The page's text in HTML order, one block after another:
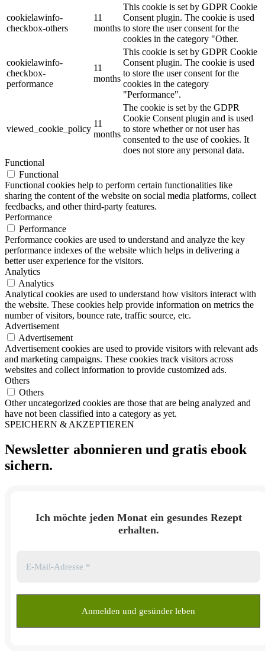
cookielawinfo-
checkbox-others
11
months
This cookie is set by GDPR Cookie
Consent plugin. The cookie is used
to store the user consent for the
cookies in the category "Other.
cookielawinfo-
checkbox-
performance
11
months
This cookie is set by GDPR Cookie
Consent plugin. The cookie is used
to store the user consent for the
cookies in the category
"Performance".
viewed_cookie_policy
11
months
The cookie is set by the GDPR
Cookie Consent plugin and is used
to store whether or not user has
consented to the use of cookies. It
does not store any personal data.
Functional
Functional
Functional cookies help to perform certain functionalities like
sharing the content of the website on social media platforms, collect
feedbacks, and other third-party features.
Performance
Performance
Performance cookies are used to understand and analyze the key
performance indexes of the website which helps in delivering a
better user experience for the visitors.
Analytics
Analytics
Analytical cookies are used to understand how visitors interact with
the website. These cookies help provide information on metrics the
number of visitors, bounce rate, traffic source, etc.
Advertisement
Advertisement
Advertisement cookies are used to provide visitors with relevant ads
and marketing campaigns. These cookies track visitors across
websites and collect information to provide customized ads.
Others
Others
Other uncategorized cookies are those that are being analyzed and
have not been classified into a category as yet.
SPEICHERN & AKZEPTIEREN
Newsletter abonnieren und gratis ebook
sichern.
Ich möchte jeden Monat ein gesundes Rezept
erhalten.